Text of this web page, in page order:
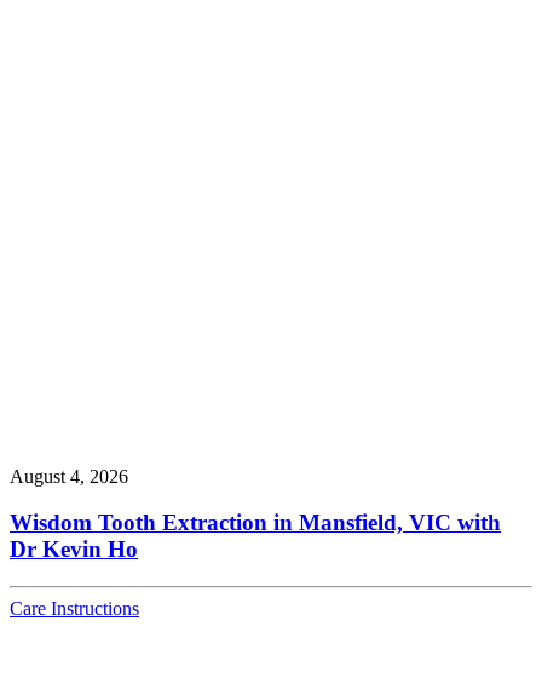
August 4, 2026
Wisdom Tooth Extraction in Mansfield, VIC with
Dr Kevin Ho
Care Instructions